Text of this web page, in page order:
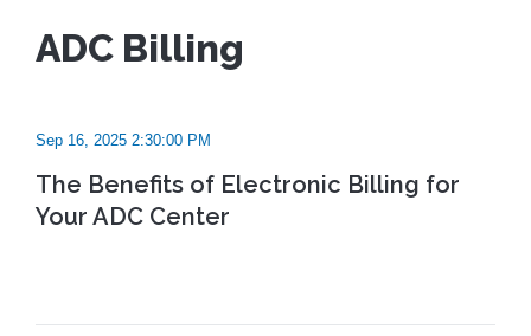
ADC Billing
Sep 16, 2025 2:30:00 PM
The Benefits of Electronic Billing for
Your ADC Center